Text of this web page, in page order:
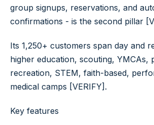
group signups, reservations, and
confirmations - is the second pillar
Its 1,250+ customers span day and
higher education, scouting, YMCAs,
recreation, STEM, faith-based,
medical camps [VERIFY].
Key features